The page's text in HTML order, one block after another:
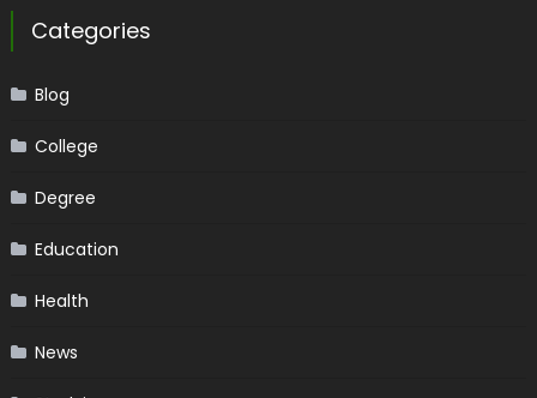
Categories
Blog
College
Degree
Education
Health
News